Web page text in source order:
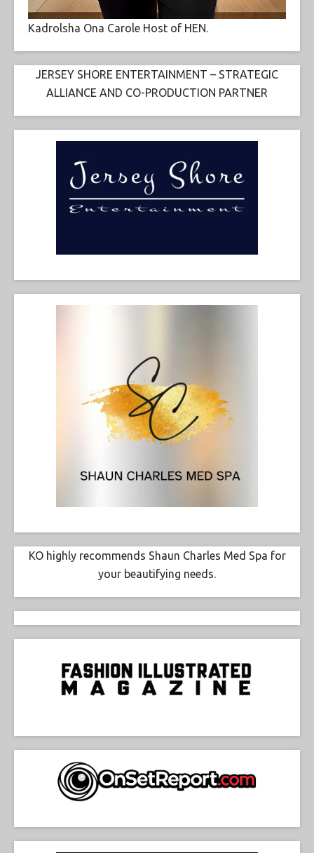
Kadrolsha Ona Carole Host of HEN.
JERSEY SHORE ENTERTAINMENT – STRATEGIC
ALLIANCE AND CO-PRODUCTION PARTNER
KO highly recommends Shaun Charles Med Spa for
your beautifying needs.